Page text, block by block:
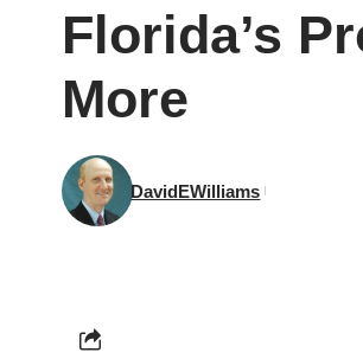
Florida’s
More
DavidEWilliams